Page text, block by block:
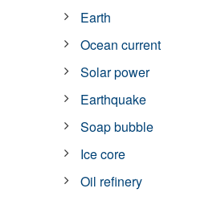
Earth
Ocean current
Solar power
Earthquake
Soap bubble
Ice core
Oil refinery